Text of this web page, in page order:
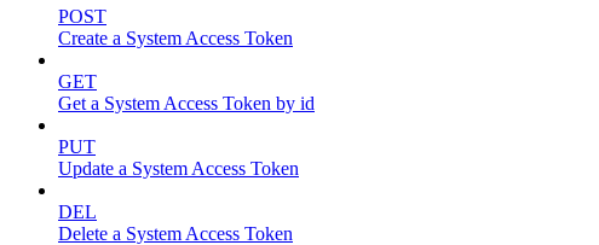
POST
Create a System Access Token
GET
Get a System Access Token by id
PUT
Update a System Access Token
DEL
Delete a System Access Token